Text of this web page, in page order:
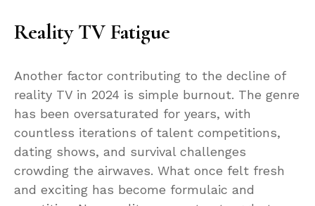
Reality TV Fatigue
Another factor contributing to the decline of
reality TV in 2024 is simple burnout. The genre
has been oversaturated for years, with
countless iterations of talent competitions,
dating shows, and survival challenges
crowding the airwaves. What once felt fresh
and exciting has become formulaic and